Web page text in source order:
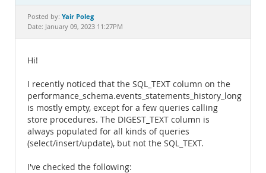
Documentation
Posted by: Yair Poleg
Date: January 09, 2023 11:27PM
Hi!
I recently noticed that the SQL_TEXT column on the
performance_schema.events_statements_history_long
is mostly empty, except for a few queries calling
store procedures. The DIGEST_TEXT column is
always populated for all kinds of queries
(select/insert/update), but not the SQL_TEXT.
I've checked the following: